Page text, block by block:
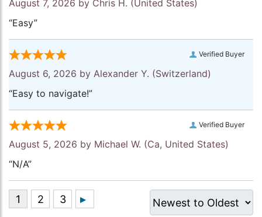
August 7, 2026 by Chris H. (United States)
“Easy”
Verified Buyer
August 6, 2026 by Alexander Y. (Switzerland)
“Easy to navigate!”
Verified Buyer
August 5, 2026 by Michael W. (Ca, United States)
“N/A”